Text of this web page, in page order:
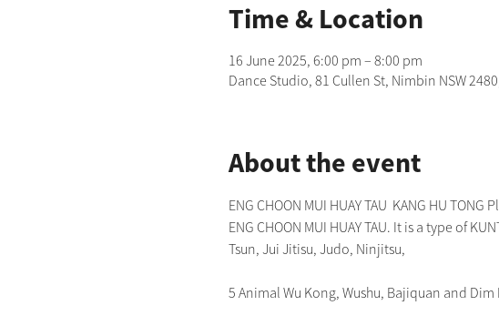
Time & Location
16 June 2025, 6:00 pm – 8:00 pm
Dance Studio, 81 Cullen St, Nimbin NSW
About the event
ENG CHOON MUI HUAY TAU  KANG HU
ENG CHOON MUI HUAY TAU. It is a type of
Tsun, Jui Jitisu, Judo, Ninjitsu,
5 Animal Wu Kong, Wushu, Bajiquan and Dim